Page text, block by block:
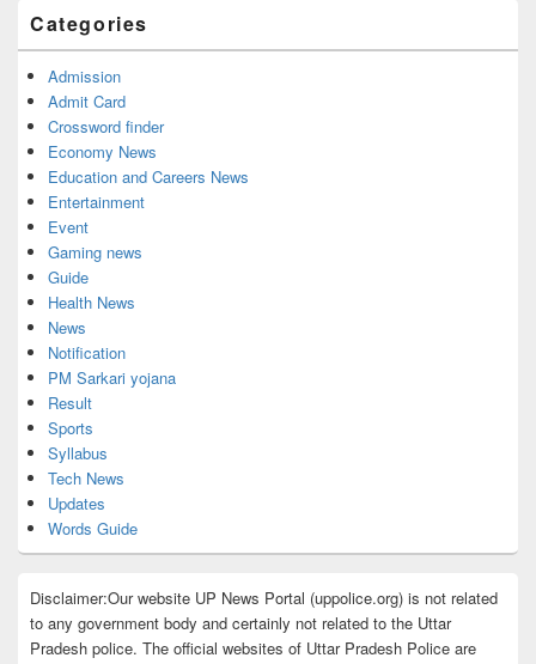
Categories
Admission
Admit Card
Crossword finder
Economy News
Education and Careers News
Entertainment
Event
Gaming news
Guide
Health News
News
Notification
PM Sarkari yojana
Result
Sports
Syllabus
Tech News
Updates
Words Guide
Disclaimer:Our website UP News Portal (uppolice.org) is not related
to any government body and certainly not related to the Uttar
Pradesh police. The official websites of Uttar Pradesh Police are